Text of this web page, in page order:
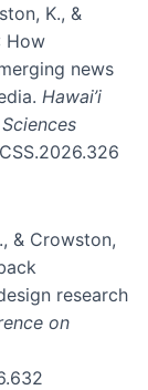
K., &
How
news
Hawai’i
& Crowston,
research
on